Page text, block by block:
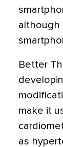
although
Better
make it
as